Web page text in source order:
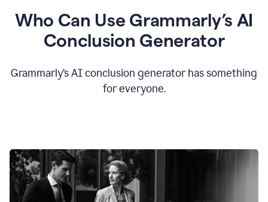
Who Can Use Grammarly’s AI
Conclusion Generator
Grammarly’s AI conclusion generator has something
for everyone.